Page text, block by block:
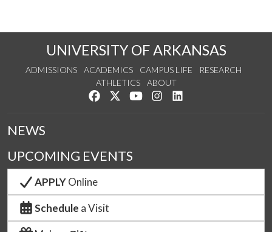
UNIVERSITY OF ARKANSAS
ADMISSIONS ACADEMICS CAMPUS LIFE
RESEARCH
ATHLETICS
ABOUT
Like us on Facebook
Follow us on Twitter
Watch us on YouTube
See us on Instagram
NEWS
UPCOMING EVENTS
APPLYOnline
Schedule a Visit